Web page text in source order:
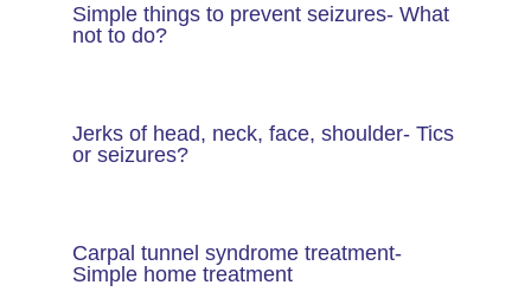
Simple things to prevent seizures- What
not to do?
Jerks of head, neck, face, shoulder- Tics
or seizures?
Carpal tunnel syndrome treatment-
Simple home treatment